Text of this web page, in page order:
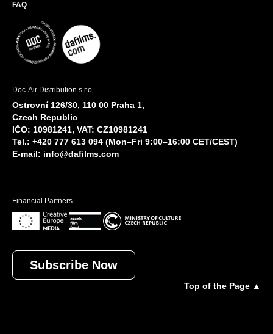
FAQ
Doc-Air Distribution s.r.o.
Ostrovní 126/30, 110 00 Praha 1,
Czech Republic
IČO: 10981241, VAT: CZ10981241
Tel.: +420 777 613 094 (Mon–Fri 9:00–16:00 CET/CEST)
E-mail: info@dafilms.com
Financial Partners
Subscribe Now
Top of the Page ▲